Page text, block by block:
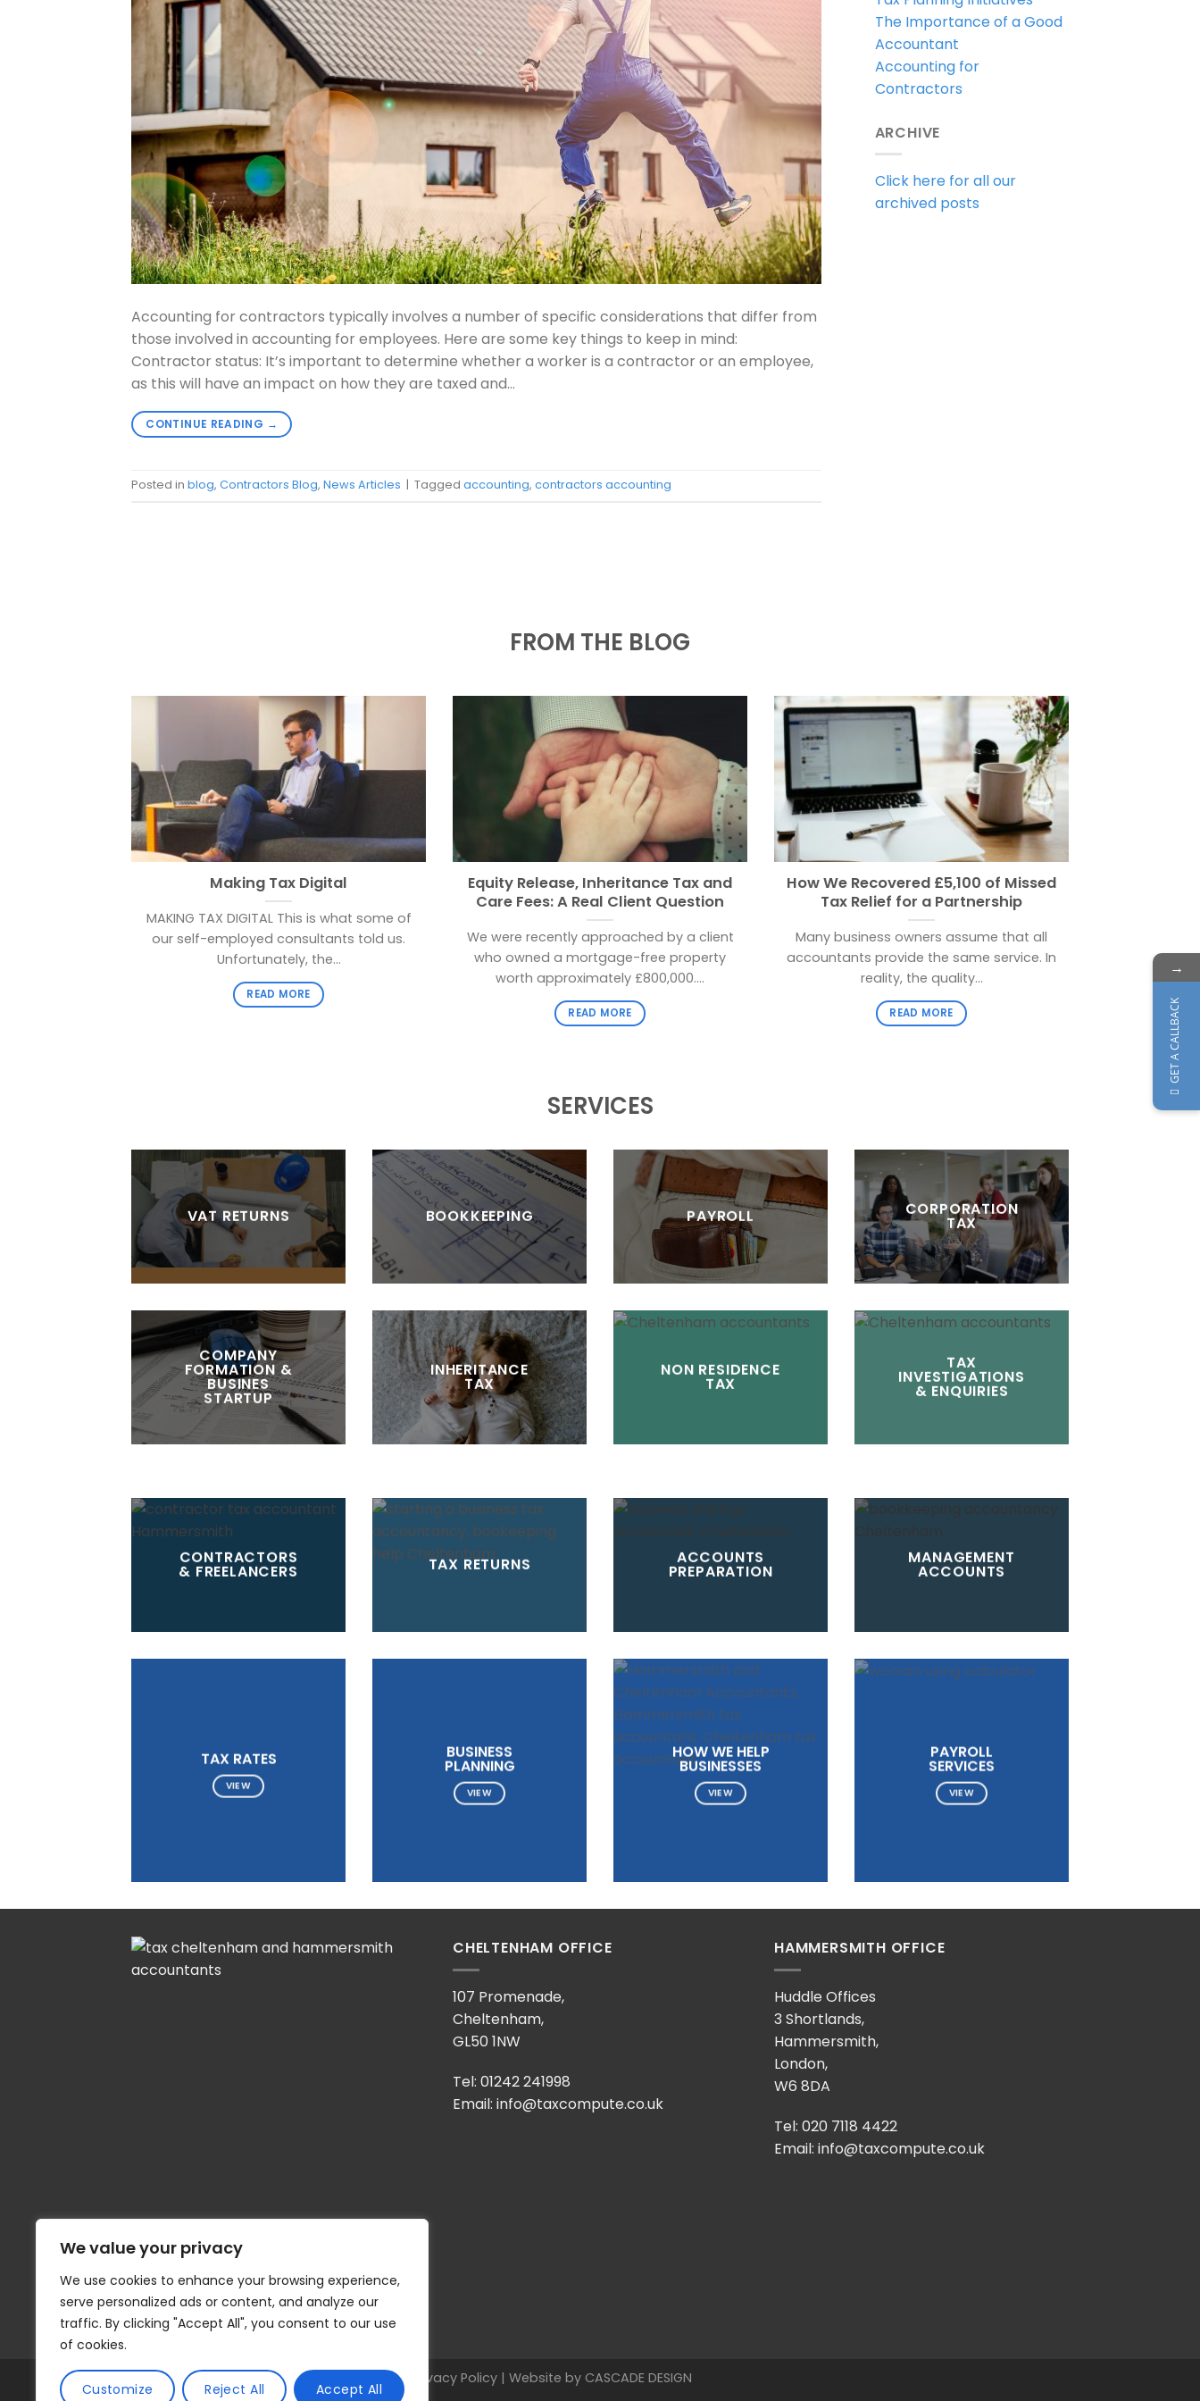
We value your privacy
We use cookies to enhance your browsing experience,
serve personalized ads or content, and analyze our
traffic. By clicking "Accept All", you consent to our use
of cookies.
Customize Reject All Accept All
Accounting for contractors typically involves a number of specific considerations that differ from
those involved in accounting for employees. Here are some key things to keep in mind:
Contractor status: It’s important to determine whether a worker is a contractor or an employee,
as this will have an impact on how they are taxed and…
CONTINUE READING →
Posted in blog, Contractors Blog, News Articles Tagged accounting, contractors accounting
The Importance of a Good
Accountant
Accounting for
Contractors
ARCHIVE
Click here for all our
archived posts
FROM THE BLOG
Making Tax Digital
MAKING TAX DIGITAL This is what some of
our self-employed consultants told us.
Unfortunately, the...
READ MORE
Equity Release, Inheritance Tax and
Care Fees: A Real Client Question
We were recently approached by a client
who owned a mortgage-free property
worth approximately £800,000....
READ MORE
How We Recovered £5,100 of Missed
Tax Relief for a Partnership
Many business owners assume that all
accountants provide the same service. In
reality, the quality...
READ MORE
SERVICES
VAT RETURNS BOOKKEEPING PAYROLL CORPORATION
TAX
COMPANY
FORMATION &
BUSINES
STARTUP
INHERITANCE
TAX
NON RESIDENCE
TAX
TAX
INVESTIGATIONS
& ENQUIRIES
CONTRACTORS
& FREELANCERS TAX RETURNS ACCOUNTS
PREPARATION
MANAGEMENT
ACCOUNTS
TAX RATES
VIEW
BUSINESS
PLANNING
VIEW
HOW WE HELP
BUSINESSES
VIEW
PAYROLL
SERVICES
VIEW
CHELTENHAM OFFICE
107 Promenade,
Cheltenham,
GL50 1NW
Tel: 01242 241998
Email: info@taxcompute.co.uk
HAMMERSMITH OFFICE
Huddle Offices
3 Shortlands,
Hammersmith,
London,
W6 8DA
Tel: 020 7118 4422
Email: info@taxcompute.co.uk
© 2026 | Tax Compute | All Rights Reserved Privacy Policy | Website by CASCADE DESIGN
→
GET A CALLBACK